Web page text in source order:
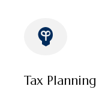
Tax Planning